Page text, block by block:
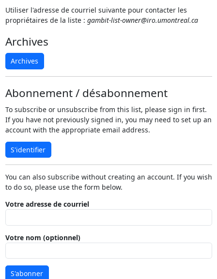
Utiliser l'adresse de courriel suivante pour contacter les
propriétaires de la liste : gambit-list-owner@iro.umontreal.ca
Archives
Archives
Abonnement / désabonnement
To subscribe or unsubscribe from this list, please sign in first.
If you have not previously signed in, you may need to set up an
account with the appropriate email address.
S'identifier
You can also subscribe without creating an account. If you wish
to do so, please use the form below.
Votre adresse de courriel
Votre nom (optionnel)
S'abonner